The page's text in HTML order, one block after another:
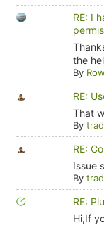
RE: I
the
By
RE:
That
By
RE:
Issue
By
RE:
Hi,If